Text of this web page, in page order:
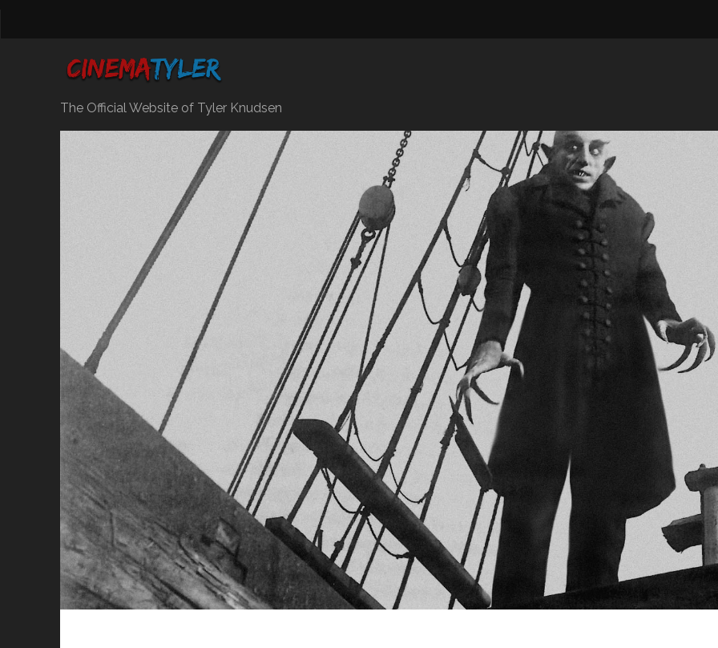
The Official Website of Tyler Knudsen